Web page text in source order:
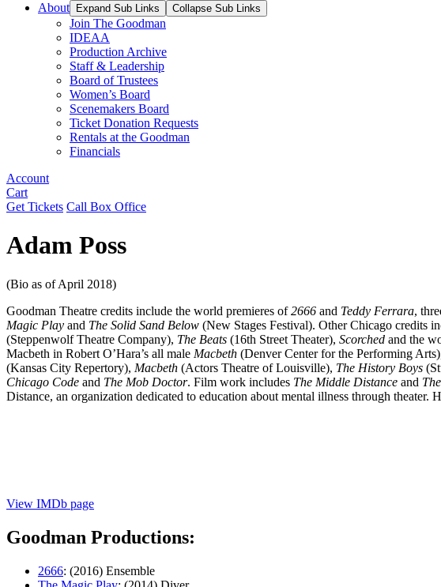
About
Expand Sub Links Collapse Sub Links
Join The Goodman
IDEAA
Production Archive
Staff & Leadership
Board of Trustees
Women’s Board
Scenemakers Board
Ticket Donation Requests
Rentals at the Goodman
Financials
Account
Cart
Get Tickets Call Box Office
Adam Poss
(Bio as of April 2018)
Goodman Theatre credits include the world premieres of2666 and Teddy Ferrara,
Magic Play and The Solid Sand Below (New Stages Festival). Other Chicago credits
(Steppenwolf Theatre Company), The Beats (16th Street Theater), Scorched and the
Macbeth in Robert O’Hara’s all male Macbeth (Denver Center for the Performing
(Kansas City Repertory), Macbeth (Actors Theatre of Louisville), The History Boys
Chicago Code and The Mob Doctor. Film work includes The Middle Distance and
Distance, an organization dedicated to education about mental illness through
View IMDb page
Goodman Productions:
2666: (2016) Ensemble